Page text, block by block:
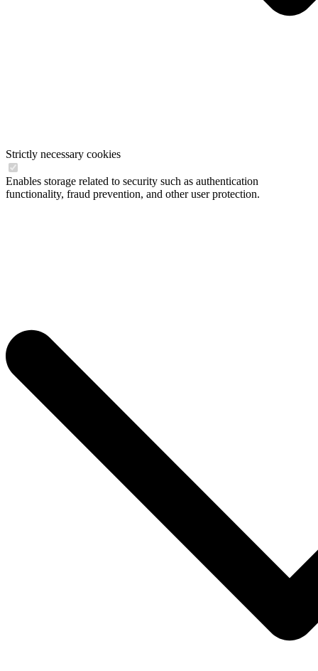
Strictly necessary cookies
Enables storage related to security such as authentication
functionality, fraud prevention, and other user protection.